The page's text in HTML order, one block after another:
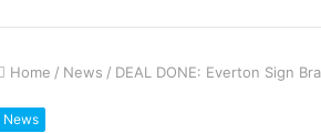
Home / News / DEAL DONE: Everton Sign
News